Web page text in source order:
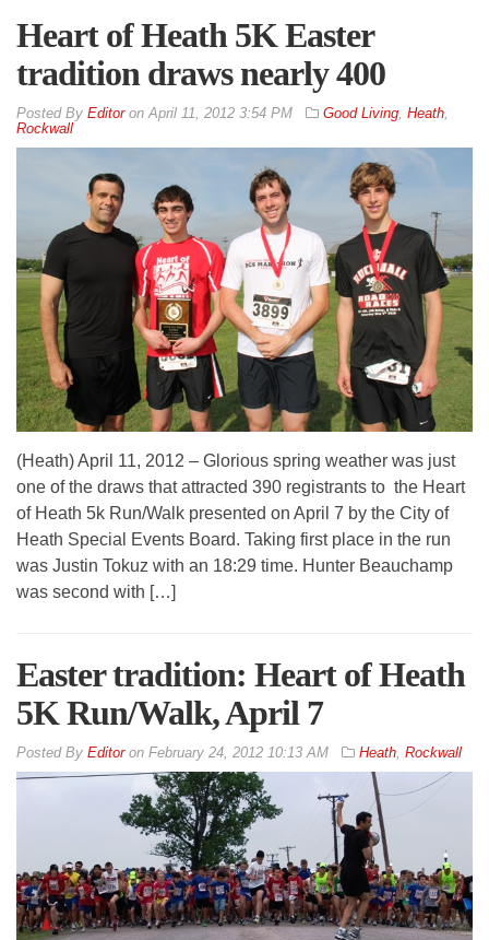
Heart of Heath 5K Easter
tradition draws nearly 400
By Editoron April 11, 2012 3:54 PM Good Living Heath
Rockwall
(Heath) April 11, 2012 – Glorious spring weather was just
one of the draws that attracted 390 registrants to the Heart
of Heath 5k Run/Walk presented on April 7 by the City of
Heath Special Events Board. Taking first place in the run
was Justin Tokuz with an 18:29 time. Hunter Beauchamp
was second with […]
Easter tradition: Heart of Heath
5K Run/Walk, April 7
By Editoron February 24, 2012 10:13 AM Heath, Rockwall